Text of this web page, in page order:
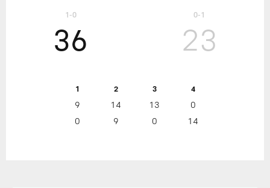
1-0
36
1 2 3 4
9 14 13
0
0
9 0 14
23
0-1